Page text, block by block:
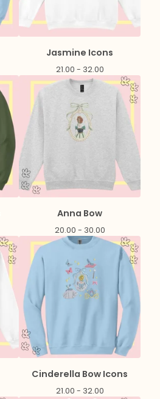
Jasmine Icons
21.00 - 32.00
Anna Bow
20.00 - 30.00
Cinderella Bow Icons
21.00 - 32.00